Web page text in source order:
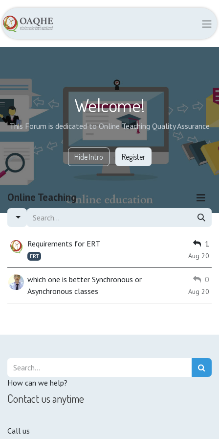
Welcome!
This Forum is dedicated to Online Teaching Quality Assurance
Hide Intro Register
Online Teaching
Requirements for ERT
ERT
1
Aug 20
which one is better Synchronous or
Asynchronous classes
0
Aug 20
How can we help?
Contact us anytime
Call us